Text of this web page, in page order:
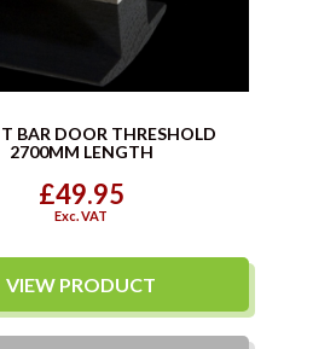
BAR DOOR THRESHOLD
2700MM LENGTH
£49.95
Exc. VAT
VIEW PRODUCT